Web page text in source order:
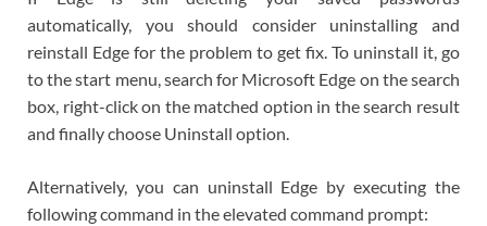
automatically, you should consider uninstalling and
reinstall Edge for the problem to get fix. To uninstall it, go
to the start menu, search for Microsoft Edge on the search
box, right-click on the matched option in the search result
and finally choose Uninstall option.
Alternatively, you can uninstall Edge by executing the
following command in the elevated command prompt: